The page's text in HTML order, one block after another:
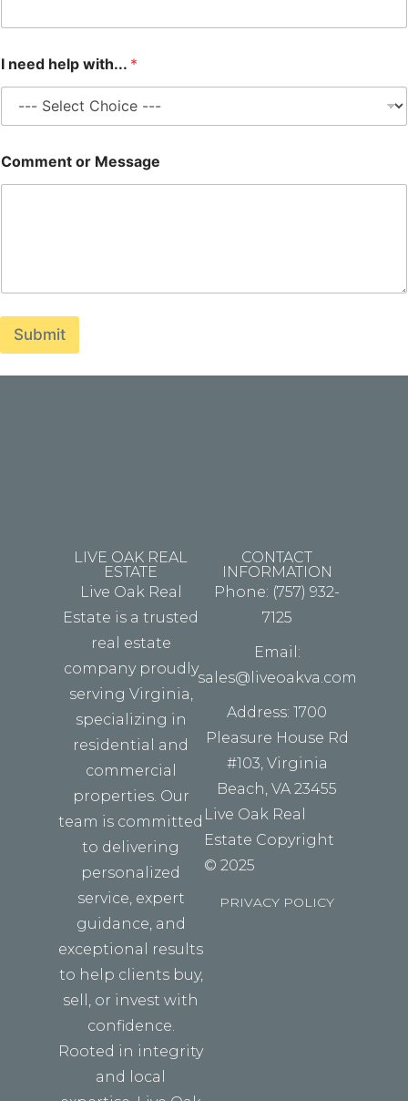
I need help with... *
e
s
h
.
.
Comment or Message
Submit
LIVE OAK REAL
ESTATE
Live Oak Real
Estate is a trusted
real estate
company proudly
serving Virginia,
specializing in
residential and
commercial
properties. Our
team is committed
to delivering
personalized
service, expert
guidance, and
exceptional results
to help clients buy,
sell, or invest with
confidence.
Rooted in integrity
and local
CONTACT
INFORMATION
Phone: (757) 932-
7125
Email:
sales@liveoakva.com
Address: 1700
Pleasure House Rd
#103, Virginia
Beach, VA 23455
Live Oak Real
Estate Copyright
© 2025
PRIVACY POLICY